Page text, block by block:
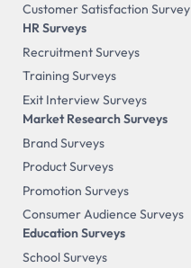
Customer Satisfaction Survey
HR Surveys
Recruitment Surveys
Training Surveys
Exit Interview Surveys
Market Research Surveys
Brand Surveys
Product Surveys
Promotion Surveys
Consumer Audience Surveys
Education Surveys
School Surveys